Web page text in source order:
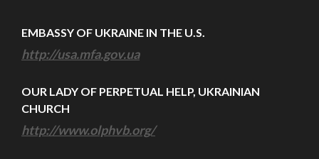
EMBASSY OF UKRAINE IN THE U.S.
http://usa.mfa.gov.ua
OUR LADY OF PERPETUAL HELP, UKRAINIAN
CHURCH
http://www.olphvb.org/